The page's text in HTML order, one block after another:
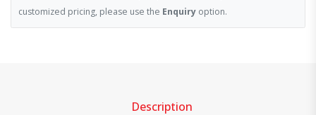
customized pricing, please use the Enquiry option.
Description